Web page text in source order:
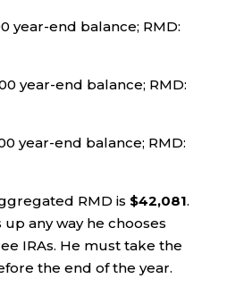
year-end balance; RMD:
year-end balance; RMD:
year-end balance; RMD:
RMD is $42,081.
any way he chooses
IRAs. He must take the
the end of the year.